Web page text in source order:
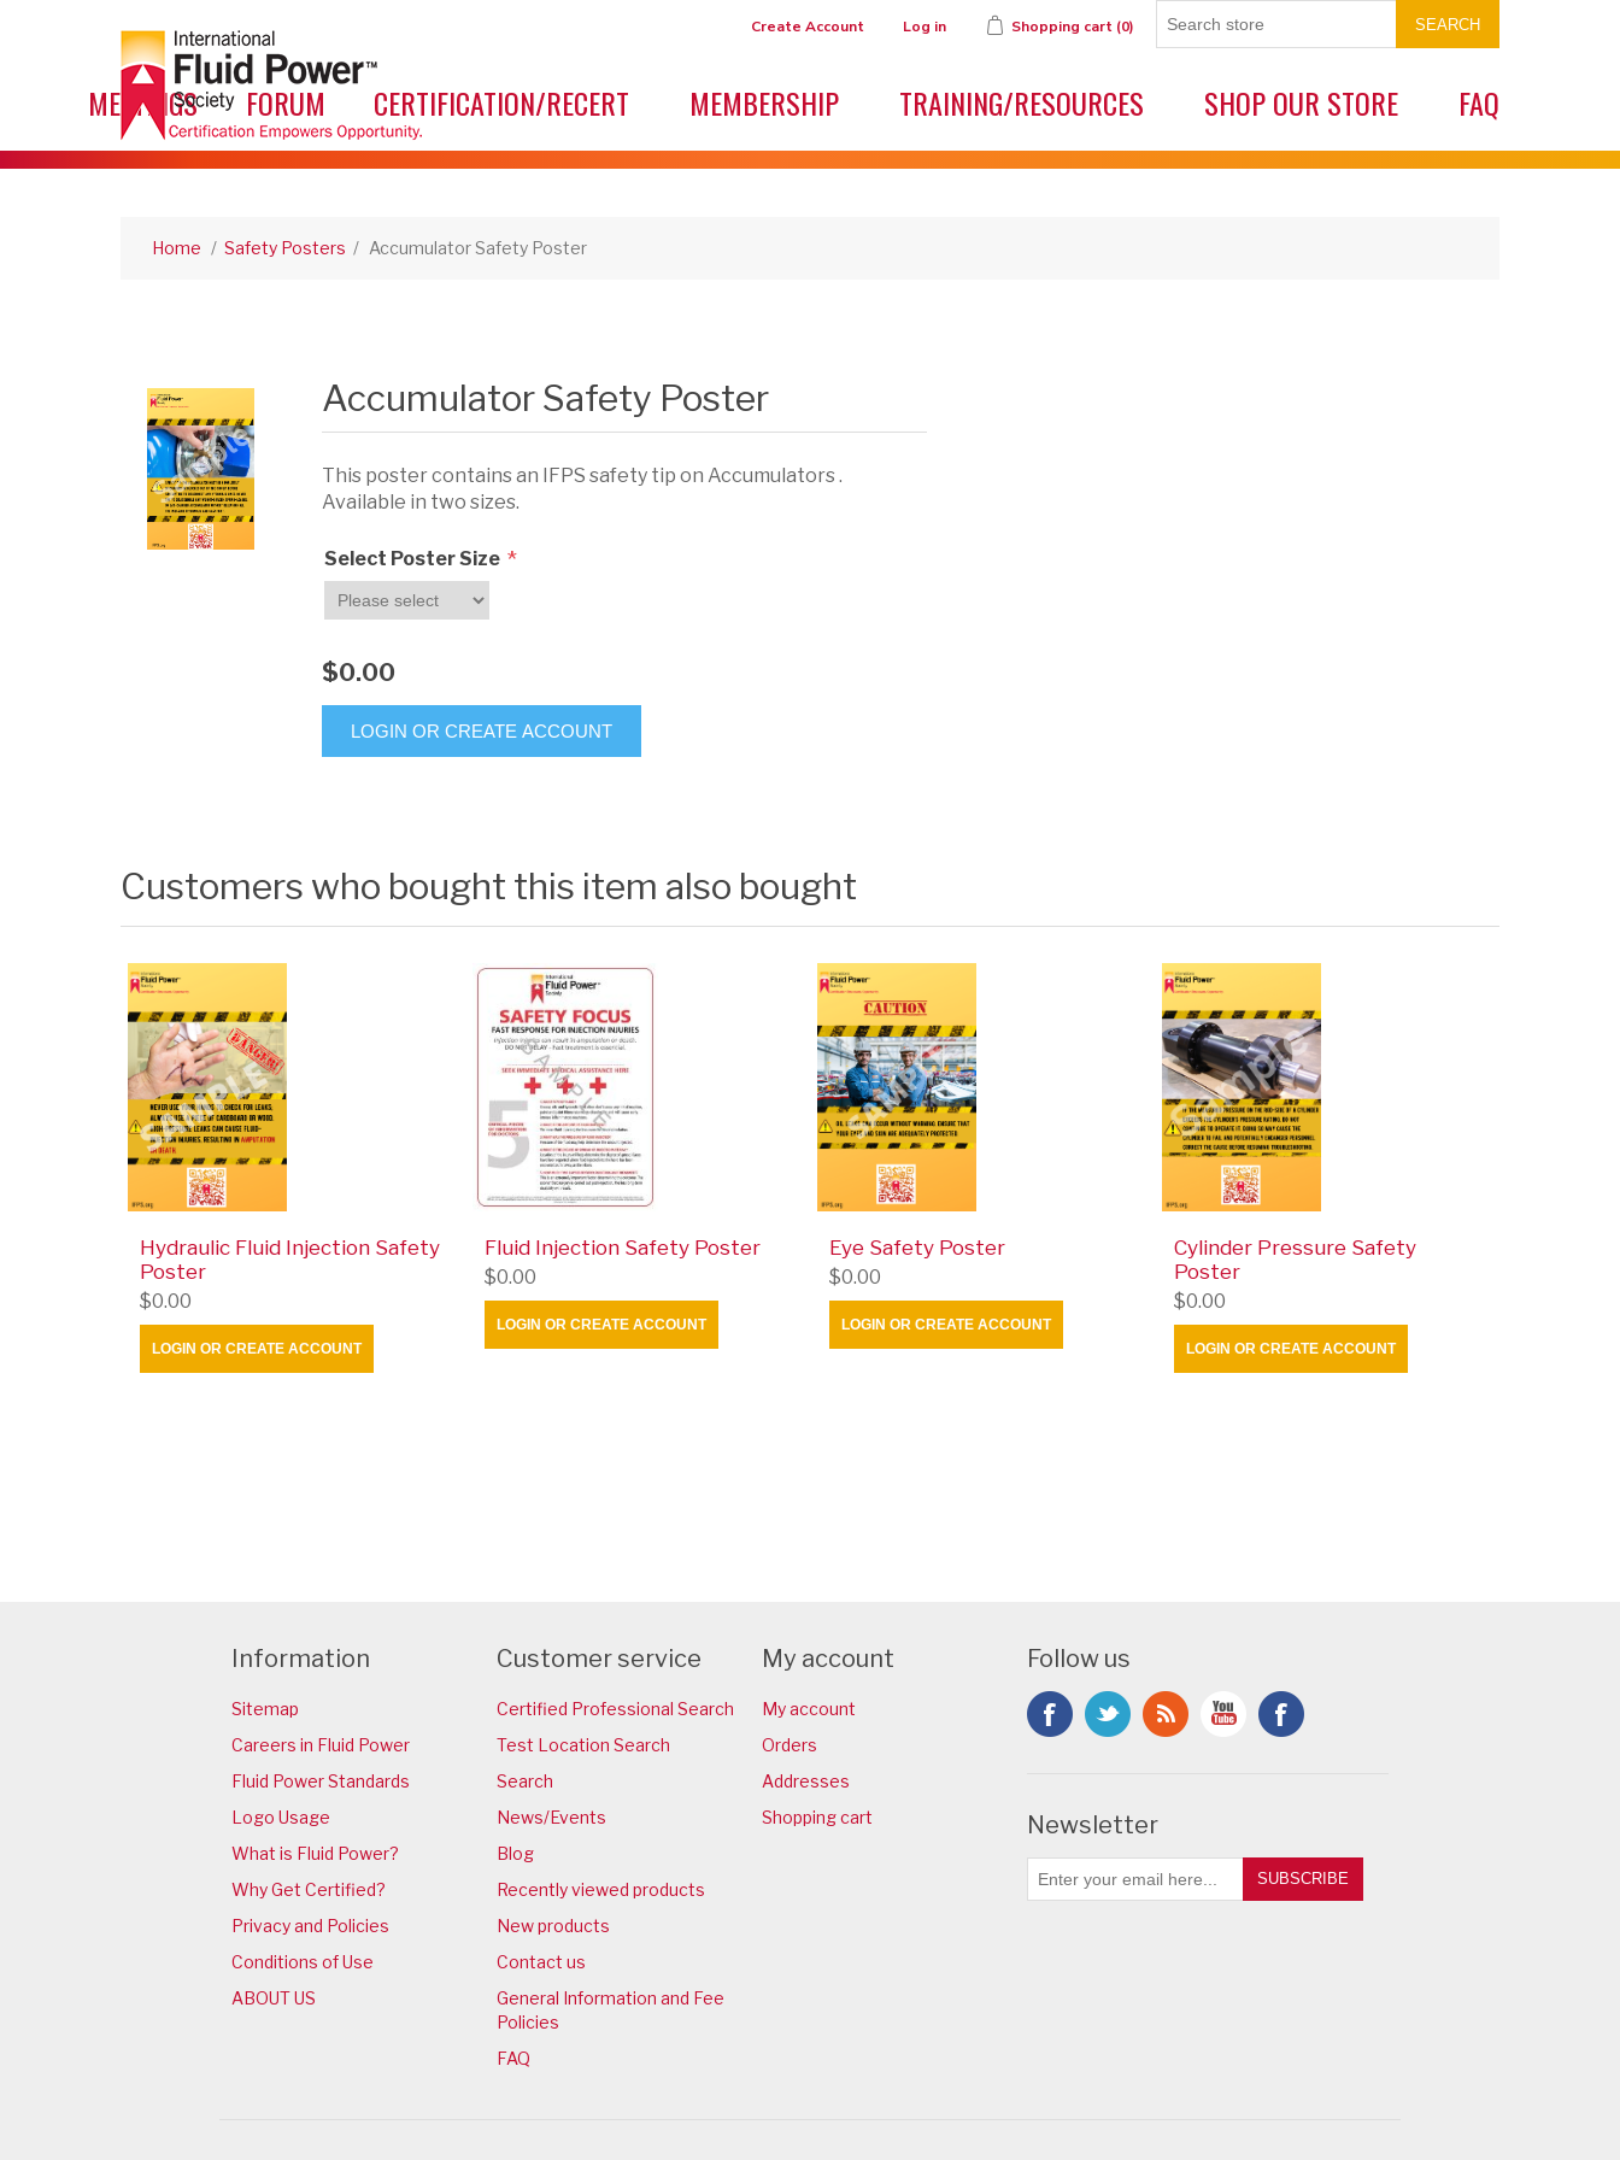
Create Account Log in Shopping cart (0) SEARCH
MEETINGS FORUM CERTIFICATION/RECERT MEMBERSHIP TRAINING/RESOURCES SHOP OUR STORE FAQ
Home / Safety Posters / Accumulator Safety Poster
Accumulator Safety Poster
This poster contains an IFPS safety tip on Accumulators .
Available in two sizes.
Select Poster Size *
$0.00
LOGIN OR CREATE ACCOUNT
Customers who bought this item also bought
Hydraulic Fluid Injection Safety
Poster
$0.00
LOGIN OR CREATE ACCOUNT
Fluid Injection Safety Poster
$0.00
LOGIN OR CREATE ACCOUNT
Eye Safety Poster
$0.00
LOGIN OR CREATE ACCOUNT
Cylinder Pressure Safety
Poster
$0.00
LOGIN OR CREATE ACCOUNT
Information
Sitemap
Careers in Fluid Power
Fluid Power Standards
Logo Usage
What is Fluid Power?
Why Get Certified?
Privacy and Policies
Conditions of Use
ABOUT US
Customer service
Certified Professional Search
Test Location Search
Search
News/Events
Blog
Recently viewed products
New products
Contact us
General Information and Fee
Policies
FAQ
My account
My account
Orders
Addresses
Shopping cart
Follow us
Newsletter
SUBSCRIBE